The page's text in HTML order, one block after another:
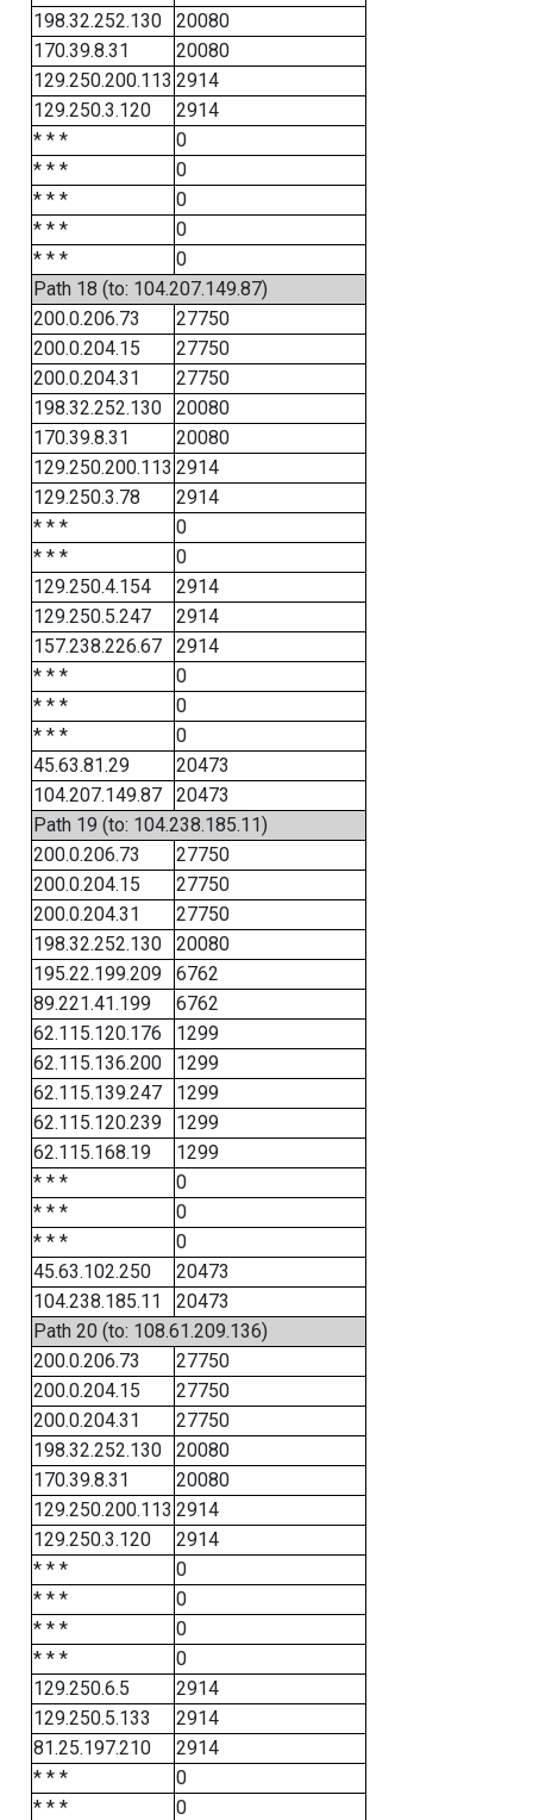
198.32.252.130
20080
170.39.8.31
20080
129.250.200.113 2914
129.250.3.120
2914
* * *
0
* * *
0
* * *
0
* * *
0
* * *
0
Path 18 (to: 104.207.149.87)
200.0.206.73
27750
200.0.204.15
27750
200.0.204.31
27750
198.32.252.130
20080
170.39.8.31
20080
129.250.200.113 2914
129.250.3.78
2914
* * *
0
* * *
0
129.250.4.154
2914
129.250.5.247
2914
157.238.226.67
2914
* * *
0
* * *
0
* * *
0
45.63.81.29
20473
104.207.149.87
20473
Path 19 (to: 104.238.185.11)
200.0.206.73
27750
200.0.204.15
27750
200.0.204.31
27750
198.32.252.130
20080
195.22.199.209
6762
89.221.41.199
6762
62.115.120.176
1299
62.115.136.200
1299
62.115.139.247
1299
62.115.120.239
1299
62.115.168.19
1299
* * *
0
* * *
0
* * *
0
45.63.102.250
20473
104.238.185.11
20473
Path 20 (to: 108.61.209.136)
200.0.206.73
27750
200.0.204.15
27750
200.0.204.31
27750
198.32.252.130
20080
170.39.8.31
20080
129.250.200.113 2914
129.250.3.120
2914
* * *
0
* * *
0
* * *
0
* * *
0
129.250.6.5
2914
129.250.5.133
2914
81.25.197.210
2914
* * *
0
* * *
0